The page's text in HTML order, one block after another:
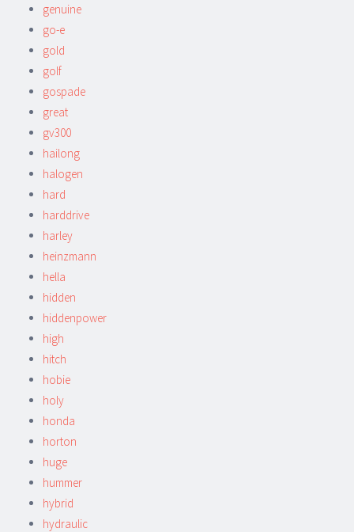
genuine
go-e
gold
golf
gospade
great
gv300
hailong
halogen
hard
harddrive
harley
heinzmann
hella
hidden
hiddenpower
high
hitch
hobie
holy
honda
horton
huge
hummer
hybrid
hydraulic